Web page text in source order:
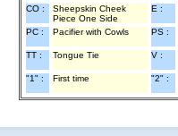
CO :
Sheepskin Cheek
Piece One Side
E :
PC : Pacifier with Cowls PS :
TT : Tongue Tie V :
"1" : First time "2" :